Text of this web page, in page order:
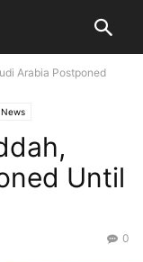
Arabia Postponed
Until
0